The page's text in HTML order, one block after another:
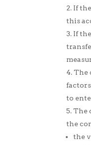
If
this
If
The
to
The
the
the